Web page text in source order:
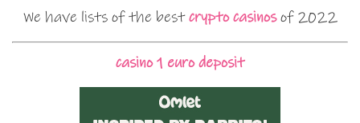
We have lists of the bestcrypto casinosof 2022
casino 1 euro deposit